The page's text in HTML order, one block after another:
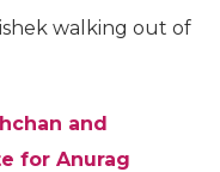
walking out of
and
for Anurag